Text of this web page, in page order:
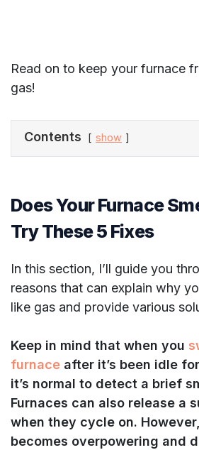
Read on to keep your furnace
gas!
Contents show
Does Your Furnace
Try These 5 Fixes
In this section, I’ll guide you
reasons that can explain why
like gas and provide various
Keep in mind that when you
furnace after it’s been idle
it’s normal to detect a brief
Furnaces can also release a
when they cycle on.
becomes overpowering and